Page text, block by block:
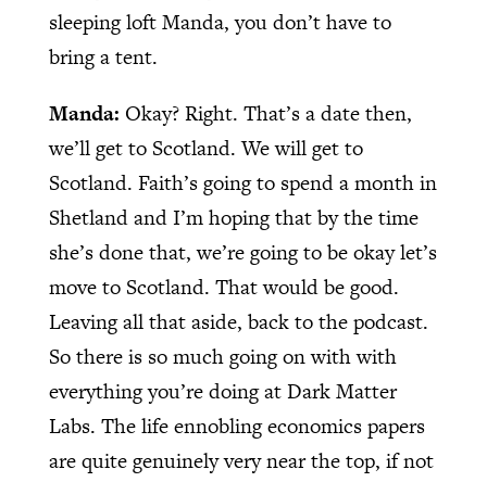
sleeping loft Manda, you don’t have to
bring a tent.
Manda: Okay? Right. That’s a date then,
we’ll get to Scotland. We will get to
Scotland. Faith’s going to spend a month in
Shetland and I’m hoping that by the time
she’s done that, we’re going to be okay let’s
move to Scotland. That would be good.
Leaving all that aside, back to the podcast.
So there is so much going on with with
everything you’re doing at Dark Matter
Labs. The life ennobling economics papers
are quite genuinely very near the top, if not